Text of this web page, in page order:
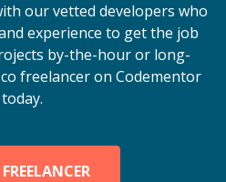
our vetted developers who
experience to get the job
by-the-hour or long-
freelancer on Codementor
today.